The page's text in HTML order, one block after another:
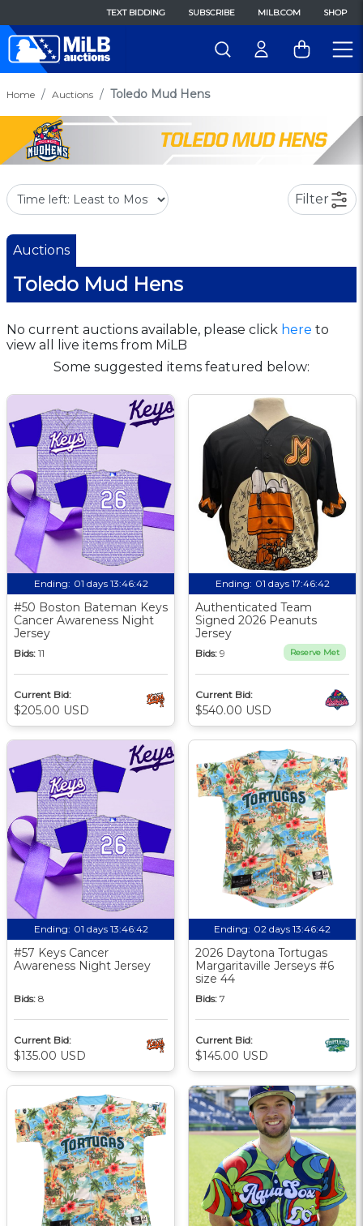
TEXT BIDDING SUBSCRIBE MILB.COM SHOP
Home Auctions Toledo Mud Hens
Filter
Auctions
Toledo Mud Hens
No current auctions available, please click here to
view all live items from MiLB
Some suggested items featured below:
Ending: 01 days 13:46:41
#50 Boston Bateman Keys
Cancer Awareness Night
Jersey
Bids: 11
Current Bid:
$205.00 USD
Ending: 01 days 17:46:41
Authenticated Team
Signed 2026 Peanuts
Jersey
Bids: 9 Reserve Met
Current Bid:
$540.00 USD
Ending: 01 days 13:46:41
#57 Keys Cancer
Awareness Night Jersey
Bids: 8
Current Bid:
$135.00 USD
Ending: 02 days 13:46:41
2026 Daytona Tortugas
Margaritaville Jerseys #6
size 44
Bids: 7
Current Bid:
$145.00 USD